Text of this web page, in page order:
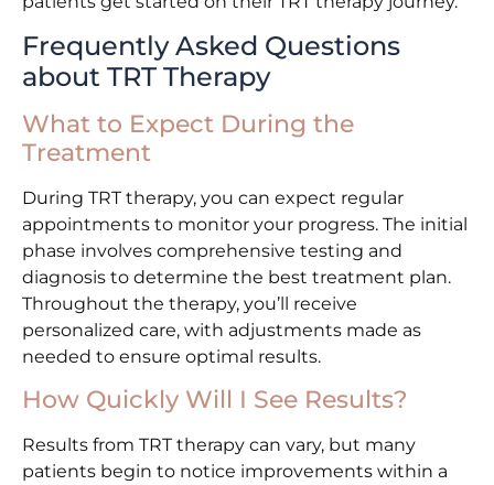
Frequently Asked Questions
about TRT Therapy
What to Expect During the
Treatment
During TRT therapy, you can expect regular
appointments to monitor your progress. The initial
phase involves comprehensive testing and
diagnosis to determine the best treatment plan.
Throughout the therapy, you’ll receive
personalized care, with adjustments made as
needed to ensure optimal results.
How Quickly Will I See Results?
Results from TRT therapy can vary, but many
patients begin to notice improvements within a